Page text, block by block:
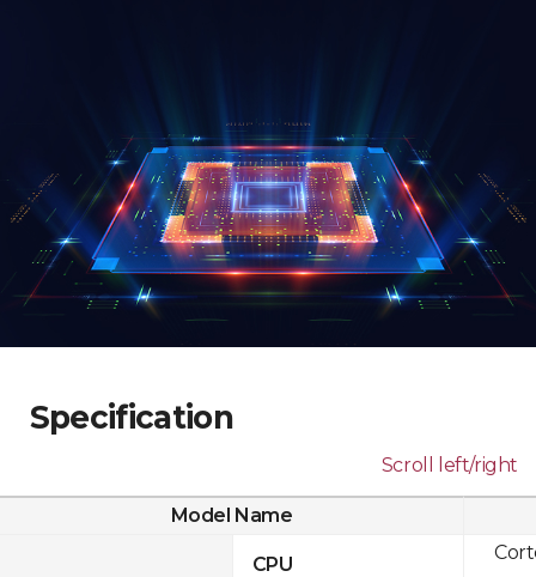
Specification
Scroll left/right
Model Name
CPU